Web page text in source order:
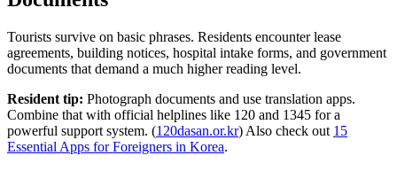
Tourists survive on basic phrases. Residents encounter lease
agreements, building notices, hospital intake forms, and government
documents that demand a much higher reading level.
Resident tip: Photograph documents and use translation apps.
Combine that with official helplines like 120 and 1345 for a
powerful support system. (120dasan.or.kr) Also check out 15
Essential Apps for Foreigners in Korea.